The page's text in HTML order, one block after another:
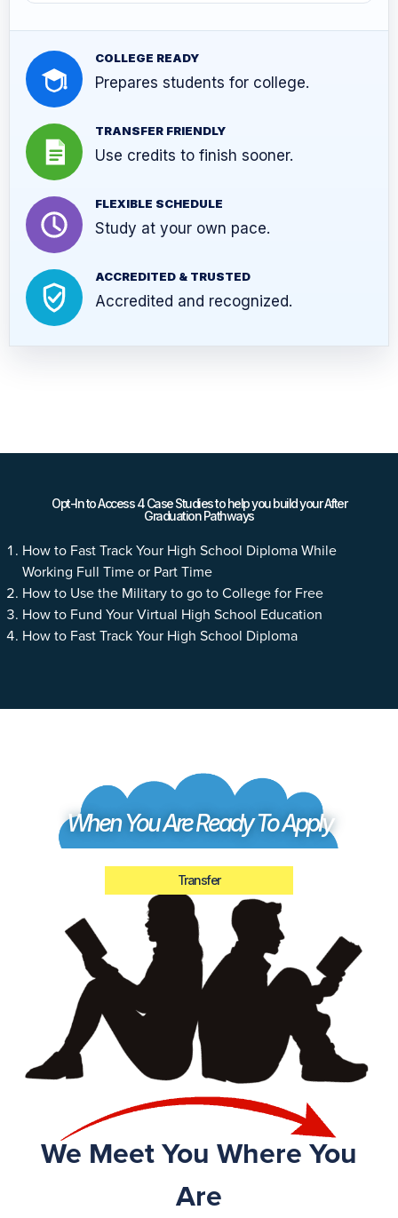
COLLEGE READY
Prepares students for college.
TRANSFER FRIENDLY
Use credits to finish sooner.
FLEXIBLE SCHEDULE
Study at your own pace.
ACCREDITED & TRUSTED
Accredited and recognized.
Opt-In to Access 4 Case Studies to help you build your After
Graduation Pathways
How to Fast Track Your High School Diploma While
Working Full Time or Part Time
How to Use the Military to go to College for Free
How to Fund Your Virtual High School Education
How to Fast Track Your High School Diploma
When You Are Ready To Apply
Transfer
We Meet You Where You
Are